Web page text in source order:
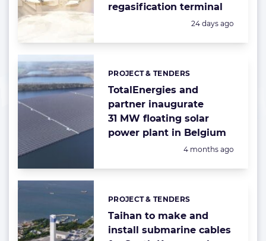
regasification terminal
Posted:
24 days ago
TotalEnergies and
partner inaugurate
31 MW floating solar
power plant in Belgium
Categories:
PROJECT & TENDERS
Posted:
4 months ago
Taihan to make and
install submarine cables
Categories:
PROJECT & TENDERS